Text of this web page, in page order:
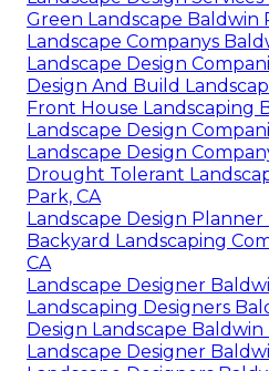
Green Landscape Baldwin
Landscape Companys
Landscape Design
Design And Build
Front House Landscaping
Landscape Design
Landscape Design
Drought Tolerant
Park, CA
Landscape Design
Backyard Landscaping
CA
Landscape Designer
Landscaping Designers
Design Landscape Baldwin
Landscape Designer